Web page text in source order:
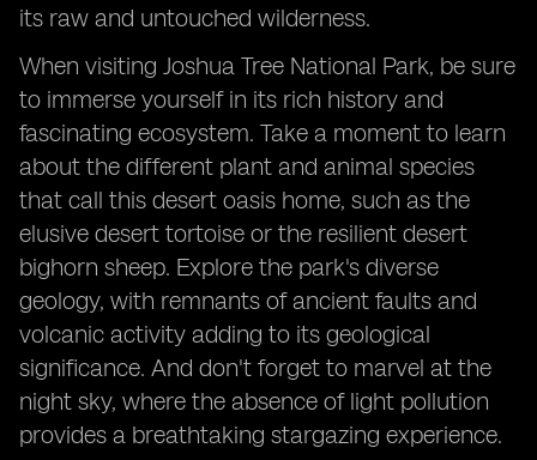
its raw and untouched wilderness.
When visiting Joshua Tree National Park, be sure
to immerse yourself in its rich history and
fascinating ecosystem. Take a moment to learn
about the different plant and animal species
that call this desert oasis home, such as the
elusive desert tortoise or the resilient desert
bighorn sheep. Explore the park's diverse
geology, with remnants of ancient faults and
volcanic activity adding to its geological
significance. And don't forget to marvel at the
night sky, where the absence of light pollution
provides a breathtaking stargazing experience.